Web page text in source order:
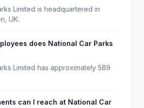
Limited is headquartered in
UK.
does National Car Parks
Limited has approximately 589
can I reach at National Car